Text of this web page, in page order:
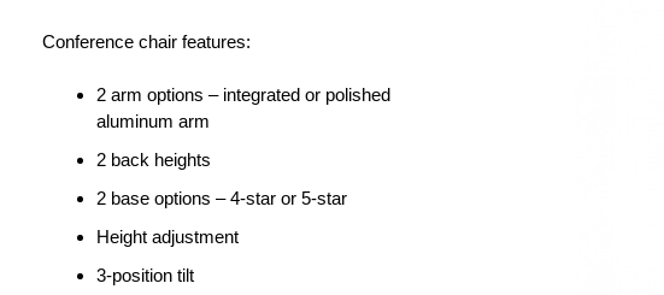
Conference chair features:
2 arm options – integrated or polished
aluminum arm
2 back heights
2 base options – 4-star or 5-star
Height adjustment
3-position tilt